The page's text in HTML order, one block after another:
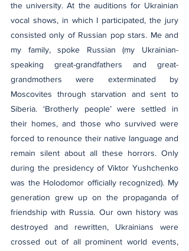
the university. At the auditions for Ukrainian
vocal shows, in which I participated, the jury
consisted only of Russian pop stars. Me and
my family, spoke Russian (my Ukrainian-
speaking great-grandfathers and great-
grandmothers were exterminated by
Moscovites through starvation and sent to
Siberia. ‘Brotherly people’ were settled in
their homes, and those who survived were
forced to renounce their native language and
remain silent about all these horrors. Only
during the presidency of Viktor Yushchenko
was the Holodomor officially recognized). My
generation grew up on the propaganda of
friendship with Russia. Our own history was
destroyed and rewritten, Ukrainians were
crossed out of all prominent world events,